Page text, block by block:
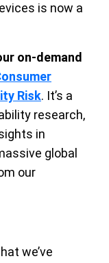
is now a
on-demand
Risk. It’s a
research,
in
global
our
we’ve